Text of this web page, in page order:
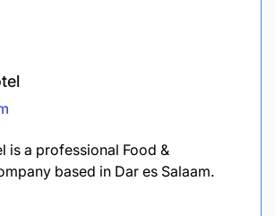
is a professional Food &
based in Dar es Salaam.